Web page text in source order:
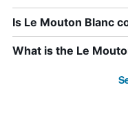
Is Le Mouton Blanc
What is the Le